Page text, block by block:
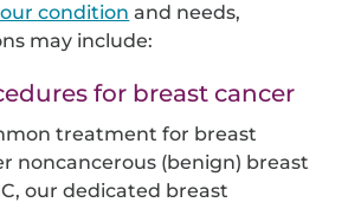
condition and needs,
may include:
for breast cancer
treatment for breast
noncancerous (benign) breast
our dedicated breast